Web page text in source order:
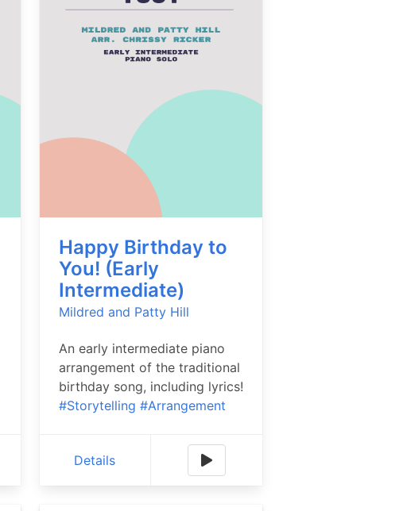
Happy Birthday to
You! (Early
Intermediate)
Mildred and Patty Hill
An early intermediate piano
arrangement of the traditional
birthday song, including lyrics!
#Storytelling #Arrangement
Details